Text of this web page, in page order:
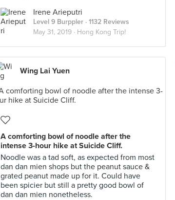
Irene Arieputri
Level 9 Burppler · 1132 Reviews
May 31, 2019 · Hong Kong Trip!
Wing Lai Yuen
A comforting bowl of noodle after the
intense 3-hour hike at Suicide Cliff.
Noodle was a tad soft, as expected from most
dan dan mien shops but the peanut sauce &
grated peanut made up for it. Could have
been spicier but still a pretty good bowl of
dan dan mien nonetheless.